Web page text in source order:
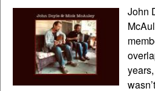
John